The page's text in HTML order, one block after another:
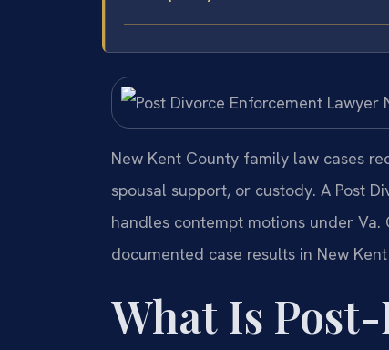
New Kent County family law cases
spousal support, or custody. A Post
handles contempt motions under Va.
documented case results in New
What Is